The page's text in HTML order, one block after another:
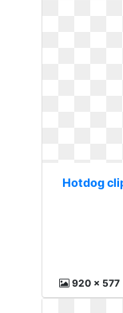
Hotdog
920 x 577